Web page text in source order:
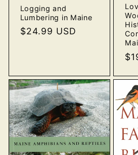
Logging and
Lumbering in Maine
Regular
$24.99 USD